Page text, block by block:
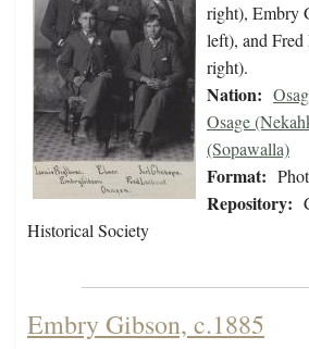
right), Embry
left), and
right).
Nation:
Osage
(Sopawalla)
Format:
Repository:
Historical Society
Embry Gibson, c.1885